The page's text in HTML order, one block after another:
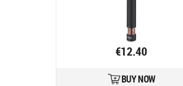
€12.40
BUY NOW